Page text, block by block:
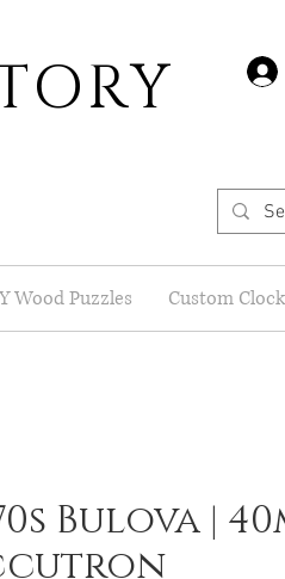
Wood Puzzles Custom
Bulova |